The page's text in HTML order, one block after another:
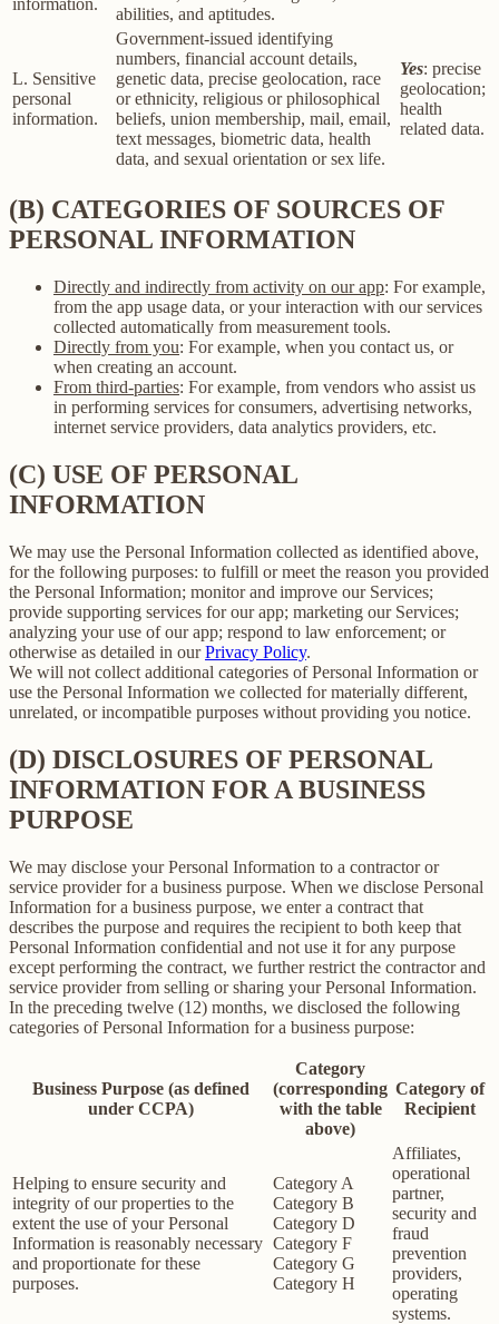
information.
abilities, and aptitudes.
L. Sensitive
personal
information.
Government-issued identifying
numbers, financial account details,
genetic data, precise geolocation, race
or ethnicity, religious or philosophical
beliefs, union membership, mail, email,
text messages, biometric data, health
data, and sexual orientation or sex life.
Yes: precise
geolocation;
health
related data.
(B) CATEGORIES OF SOURCES OF
PERSONAL INFORMATION
Directly and indirectly from activity on our app: For example,
from the app usage data, or your interaction with our services
collected automatically from measurement tools.
Directly from you: For example, when you contact us, or
when creating an account.
From third-parties: For example, from vendors who assist us
in performing services for consumers, advertising networks,
internet service providers, data analytics providers, etc.
(C) USE OF PERSONAL
INFORMATION
We may use the Personal Information collected as identified above,
for the following purposes: to fulfill or meet the reason you provided
the Personal Information; monitor and improve our Services;
provide supporting services for our app; marketing our Services;
analyzing your use of our app; respond to law enforcement; or
otherwise as detailed in ourPrivacy Policy.
We will not collect additional categories of Personal Information or
use the Personal Information we collected for materially different,
unrelated, or incompatible purposes without providing you notice.
(D) DISCLOSURES OF PERSONAL
INFORMATION FOR A BUSINESS
PURPOSE
We may disclose your Personal Information to a contractor or
service provider for a business purpose. When we disclose Personal
Information for a business purpose, we enter a contract that
describes the purpose and requires the recipient to both keep that
Personal Information confidential and not use it for any purpose
except performing the contract, we further restrict the contractor and
service provider from selling or sharing your Personal Information.
In the preceding twelve (12) months, we disclosed the following
categories of Personal Information for a business purpose:
Business Purpose (as defined
under CCPA)
Category
(corresponding
with the table
above)
Category of
Recipient
Helping to ensure security and
integrity of our properties to the
extent the use of your Personal
Information is reasonably necessary
and proportionate for these
purposes.
Category A
Category B
Category D
Category F
Category G
Category H
Affiliates,
operational
partner,
security and
fraud
prevention
providers,
operating
systems.